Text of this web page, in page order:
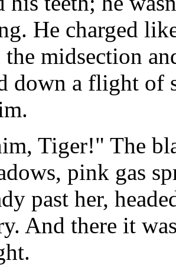
He charged
the midsection
down a flight of
Tiger!" The
pink gas
past her,
And there it